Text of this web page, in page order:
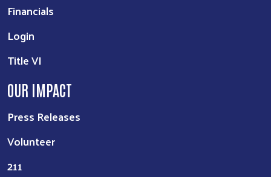
Financials
Login
Title VI
OUR IMPACT
Press Releases
Volunteer
211